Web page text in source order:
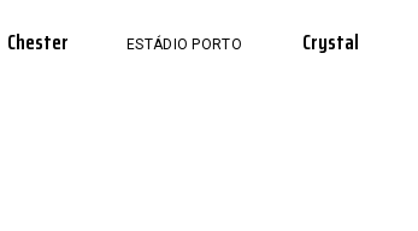
Chester ESTÁDIO PORTO Crystal